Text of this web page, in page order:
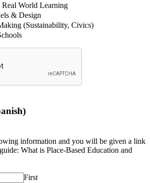
World Learning
& Design
(Sustainability, Civics)
information and you will be given a link
What is Place-Based Education and
First